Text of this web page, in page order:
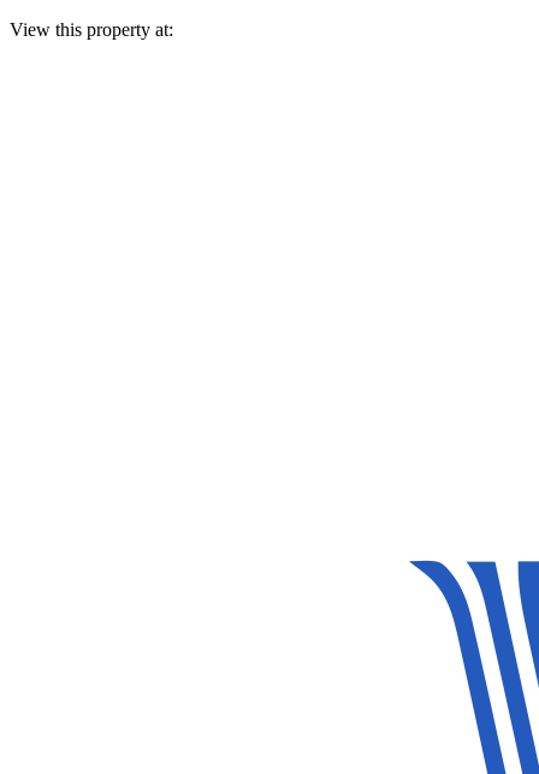
View this property at: